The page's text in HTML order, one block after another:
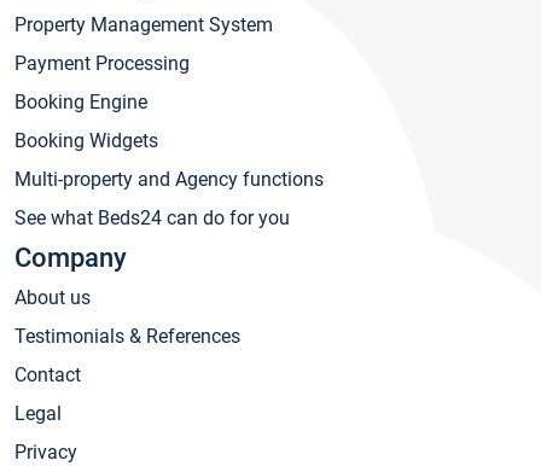
Property Management System
Payment Processing
Booking Engine
Booking Widgets
Multi-property and Agency functions
See what Beds24 can do for you
Company
About us
Testimonials & References
Contact
Legal
Privacy